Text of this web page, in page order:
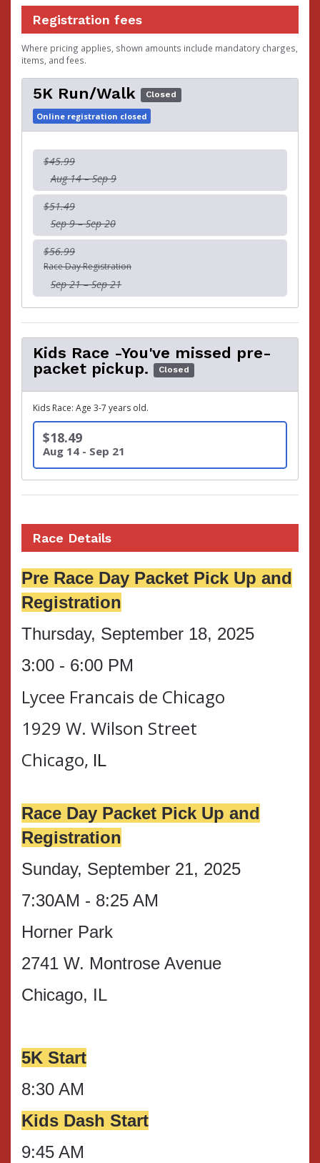
Registration fees
Where pricing applies, shown amounts include mandatory charges,
items, and fees.
5K Run/Walk Closed
Online registration closed
$45.99
Aug 14 – Sep 9
$51.49
Sep 9 – Sep 20
$56.99
Race Day Registration
Sep 21 – Sep 21
Kids Race -You've missed pre-
packet pickup.
Closed
Kids Race: Age 3-7 years old.
$18.49
Aug 14 - Sep 21
Race Details
Pre Race Day Packet Pick Up and
Registration
Thursday, September 18, 2025
3:00 - 6:00 PM
Lycee Francais de Chicago
1929 W. Wilson Street
Chicago, IL
Race Day Packet Pick Up and
Registration
Sunday, September 21, 2025
7:30AM - 8:25 AM
Horner Park
2741 W. Montrose Avenue
Chicago, IL
5K Start
8:30 AM
Kids Dash Start
9:45 AM